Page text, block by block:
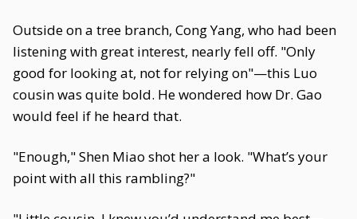
Outside on a tree branch, Cong Yang, who had been
listening with great interest, nearly fell off. "Only
good for looking at, not for relying on"—this Luo
cousin was quite bold. He wondered how Dr. Gao
would feel if he heard that.
"Enough," Shen Miao shot her a look. "What’s your
point with all this rambling?"